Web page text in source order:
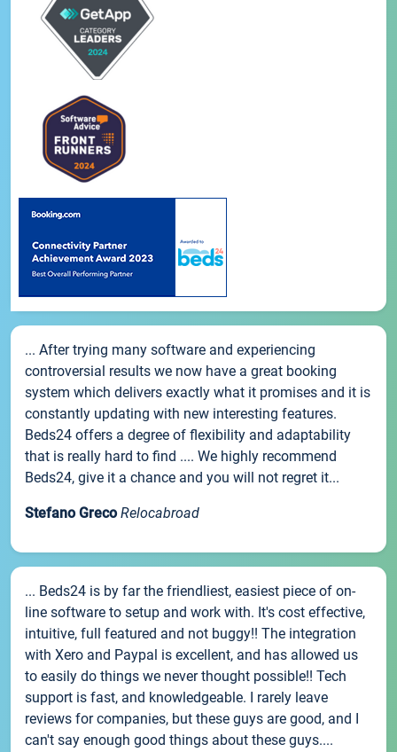
... After trying many software and experiencing
controversial results we now have a great booking
system which delivers exactly what it promises and it is
constantly updating with new interesting features.
Beds24 offers a degree of flexibility and adaptability
that is really hard to find .... We highly recommend
Beds24, give it a chance and you will not regret it...
Stefano Greco Relocabroad
... Beds24 is by far the friendliest, easiest piece of on-
line software to setup and work with. It's cost effective,
intuitive, full featured and not buggy!! The integration
with Xero and Paypal is excellent, and has allowed us
to easily do things we never thought possible!! Tech
support is fast, and knowledgeable. I rarely leave
reviews for companies, but these guys are good, and I
can't say enough good things about these guys....